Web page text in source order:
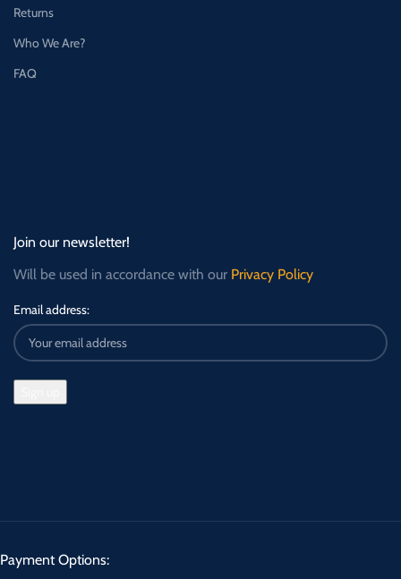
Returns
Who We Are?
FAQ
Join our newsletter!
Will be used in accordance with our Privacy Policy
Email address:
Payment Options: